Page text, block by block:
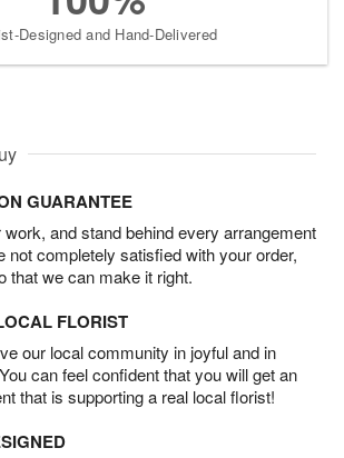
Designed and Hand-Delivered
GUARANTEE
and stand behind every arrangement
not completely satisfied with your order,
that we can make it right.
FLORIST
our local community in joyful and in
can feel confident that you will get an
that is supporting a real local florist!